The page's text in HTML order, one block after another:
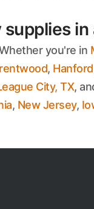
you're in
, Hanford
City, TX,
, New Jersey,